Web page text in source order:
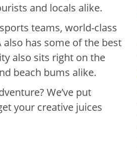
and locals alike.
teams, world-class
has some of the best
also sits right on the
beach bums alike.
We’ve put
your creative juices